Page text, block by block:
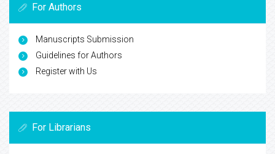
For Authors
Manuscripts Submission
Guidelines for Authors
Register with Us
For Librarians